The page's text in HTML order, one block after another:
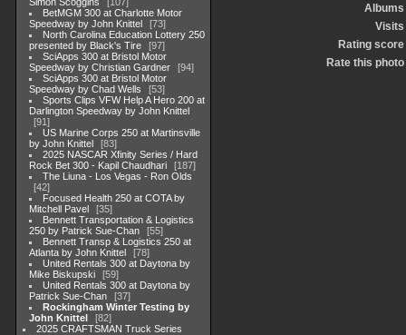
BetMGM 300 at Charlotte Motor
Speedway by John Knittel
73
North Carolina Education Lottery 250
presented by Black's Tire
97
SciApps 300 at Bristol Motor
Speedway by Christian Gardner
94
SciApps 300 at Bristol Motor
Speedway by Chad Wells
53
Sports Clips VFW Help A Hero 200 at
Darlington Speedway by John Knittel
91
US Marine Corps 250 at Martinsville
by John Knittel
83
2025 NASCAR Xfinity Series / Hard
Rock Bet 300 - Kapil Chaudhari
187
The Liuna - Los Vegas - Ron Olds
42
Focused Health 250 at COTA by
Mitchell Pavel
35
Bennett Transportation & Logistics
250 by Patrick Sue-Chan
55
Bennett Transp & Logistics 250 at
Atlanta by John Knittel
78
United Rentals 300 at Daytona by
Mike Biskupski
59
United Rentals 300 at Daytona by
Patrick Sue-Chan
37
Rockingham Winter Testing by
John Knittel
82
2025 CRAFTSMAN Truck Series
Albums
Visits
Rating score
Rate this photo